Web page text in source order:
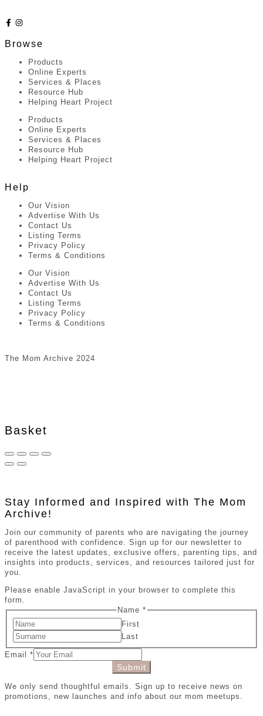
Browse
Products
Online Experts
Services & Places
Resource Hub
Helping Heart Project
Products
Online Experts
Services & Places
Resource Hub
Helping Heart Project
Help
Our Vision
Advertise With Us
Contact Us
Listing Terms
Privacy Policy
Terms & Conditions
Our Vision
Advertise With Us
Contact Us
Listing Terms
Privacy Policy
Terms & Conditions
The Mom Archive 2024
Basket
Stay Informed and Inspired with The Mom
Archive!
Join our community of parents who are navigating the journey
of parenthood with confidence. Sign up for our newsletter to
receive the latest updates, exclusive offers, parenting tips, and
insights into products, services, and resources tailored just for
you.
Please enable JavaScript in your browser to complete this
form.
Name *
First
Last
Email *
Submit
We only send thoughtful emails. Sign up to receive news on
promotions, new launches and info about our mom meetups.